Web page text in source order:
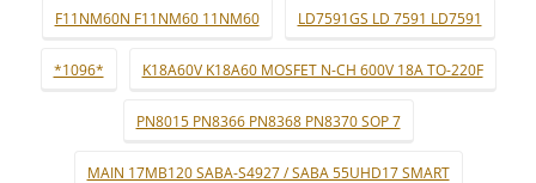
F11NM60N F11NM60 11NM60 LD7591GS LD 7591 LD7591
*1096* K18A60V K18A60 MOSFET N-CH 600V 18A TO-220F
PN8015 PN8366 PN8368 PN8370 SOP 7
MAIN 17MB120 SABA-S4927 / SABA 55UHD17 SMART